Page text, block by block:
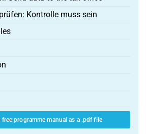
Kontrolle muss sein
free programme manual as a .pdf file